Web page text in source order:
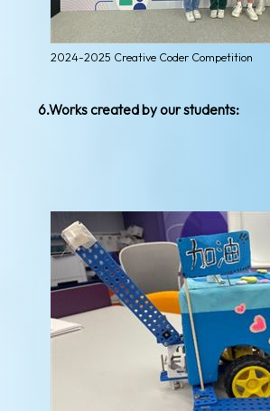
2024-2025 Creative Coder Competition
6.Works created by our students: